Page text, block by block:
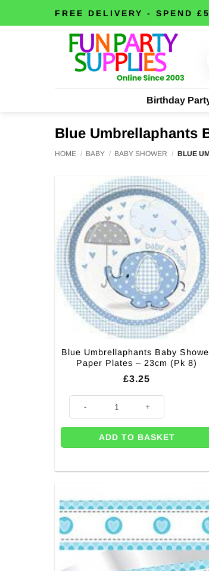
FREE DELIVERY - SPEND
Birthday
Blue Umbrellaphants
HOME / BABY / BABY SHOWER / BLUE
Blue Umbrellaphants Baby
Paper Plates – 23cm (Pk 8)
£3.25
ADD TO BASKET